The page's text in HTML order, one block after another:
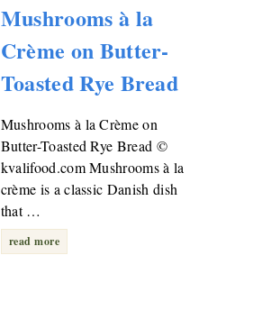
Mushrooms à la
Crème on Butter-
Toasted Rye Bread
Mushrooms à la Crème on
Butter-Toasted Rye Bread ©
kvalifood.com Mushrooms à la
crème is a classic Danish dish
that …
read more